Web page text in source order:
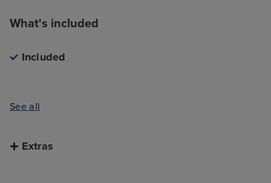
What's included
Included
See all
Extras